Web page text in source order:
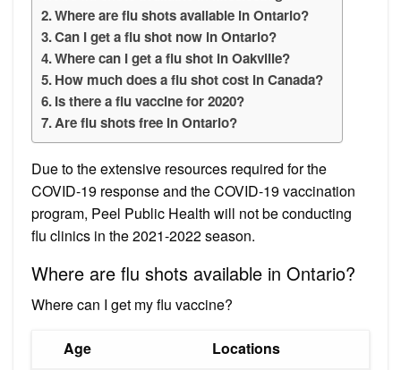
Where are flu shots available in Ontario?
Can I get a flu shot now in Ontario?
Where can I get a flu shot in Oakville?
How much does a flu shot cost in Canada?
Is there a flu vaccine for 2020?
Are flu shots free in Ontario?
Due to the extensive resources required for the
COVID-19 response and the COVID-19 vaccination
program, Peel Public Health will not be conducting
flu clinics in the 2021-2022 season.
Where are flu shots available in Ontario?
Where can I get my flu vaccine?
Age
Locations